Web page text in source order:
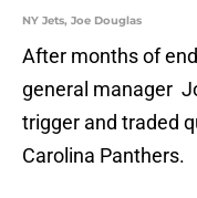
NY Jets, Joe Douglas
After months of
general manager
trigger and traded
Carolina Panthers.